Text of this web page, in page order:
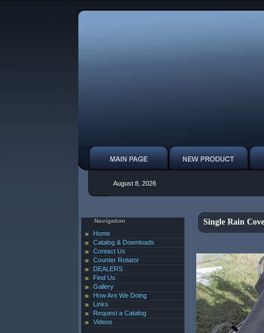
August 8, 2026
Navigation
Home
Catalog & Downloads
Contact Us
Counter Rotator
DEALERS
Find Us
Gallery
How Are We Doing
Links
Request a Catalog
Videos
Single Rain